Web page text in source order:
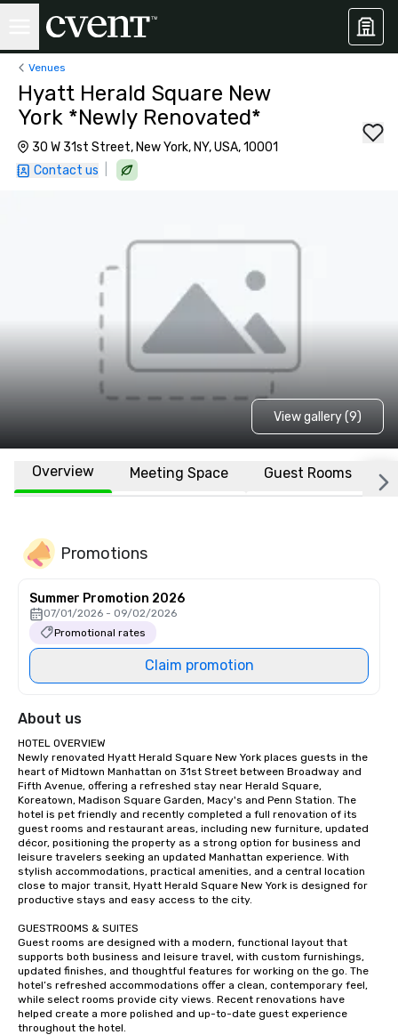
Venues
Hyatt Herald Square New
York *Newly Renovated*
30 W 31st Street, New York, NY, USA, 10001
Contact us
View gallery (9)
Overview Meeting Space Guest Rooms
Promotions
Summer Promotion 2026
07/01/2026 - 09/02/2026
Promotional rates
Claim promotion
About us
HOTEL OVERVIEW
Newly renovated Hyatt Herald Square New York places guests in the
heart of Midtown Manhattan on 31st Street between Broadway and
Fifth Avenue, offering a refreshed stay near Herald Square,
Koreatown, Madison Square Garden, Macy's and Penn Station. The
hotel is pet friendly and recently completed a full renovation of its
guest rooms and restaurant areas, including new furniture, updated
décor, positioning the property as a strong option for business and
leisure travelers seeking an updated Manhattan experience. With
stylish accommodations, practical amenities, and a central location
close to major transit, Hyatt Herald Square New York is designed for
productive stays and easy access to the city.
GUESTROOMS & SUITES
Guest rooms are designed with a modern, functional layout that
supports both business and leisure travel, with custom furnishings,
updated finishes, and thoughtful features for working on the go. The
hotel’s refreshed accommodations offer a clean, contemporary feel,
while select rooms provide city views. Recent renovations have
helped create a more polished and up-to-date guest experience
throughout the hotel.